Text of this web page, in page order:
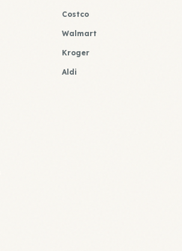
Costco
Walmart
Kroger
Aldi